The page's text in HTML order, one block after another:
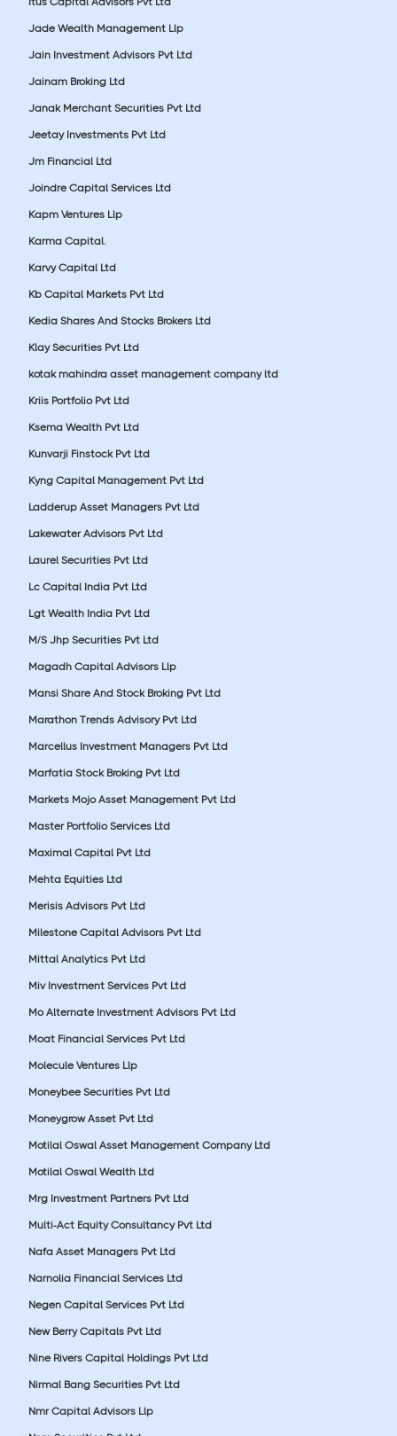
Jade Wealth Management Llp
Jain Investment Advisors Pvt Ltd
Jainam Broking Ltd
Janak Merchant Securities Pvt Ltd
Jeetay Investments Pvt Ltd
Jm Financial Ltd
Joindre Capital Services Ltd
Kapm Ventures Llp
Karma Capital.
Karvy Capital Ltd
Kb Capital Markets Pvt Ltd
Kedia Shares And Stocks Brokers Ltd
Klay Securities Pvt Ltd
kotak mahindra asset management company ltd
Kriis Portfolio Pvt Ltd
Ksema Wealth Pvt Ltd
Kunvarji Finstock Pvt Ltd
Kyng Capital Management Pvt Ltd
Ladderup Asset Managers Pvt Ltd
Lakewater Advisors Pvt Ltd
Laurel Securities Pvt Ltd
Lc Capital India Pvt Ltd
Lgt Wealth India Pvt Ltd
M/S Jhp Securities Pvt Ltd
Magadh Capital Advisors Llp
Mansi Share And Stock Broking Pvt Ltd
Marathon Trends Advisory Pvt Ltd
Marcellus Investment Managers Pvt Ltd
Marfatia Stock Broking Pvt Ltd
Markets Mojo Asset Management Pvt Ltd
Master Portfolio Services Ltd
Maximal Capital Pvt Ltd
Mehta Equities Ltd
Merisis Advisors Pvt Ltd
Milestone Capital Advisors Pvt Ltd
Mittal Analytics Pvt Ltd
Miv Investment Services Pvt Ltd
Mo Alternate Investment Advisors Pvt Ltd
Moat Financial Services Pvt Ltd
Molecule Ventures Llp
Moneybee Securities Pvt Ltd
Moneygrow Asset Pvt Ltd
Motilal Oswal Asset Management Company Ltd
Motilal Oswal Wealth Ltd
Mrg Investment Partners Pvt Ltd
Multi-Act Equity Consultancy Pvt Ltd
Nafa Asset Managers Pvt Ltd
Narnolia Financial Services Ltd
Negen Capital Services Pvt Ltd
New Berry Capitals Pvt Ltd
Nine Rivers Capital Holdings Pvt Ltd
Nirmal Bang Securities Pvt Ltd
Nmr Capital Advisors Llp